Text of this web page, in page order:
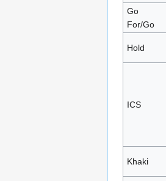
Go
For/Go
Hold
ICS
Khaki